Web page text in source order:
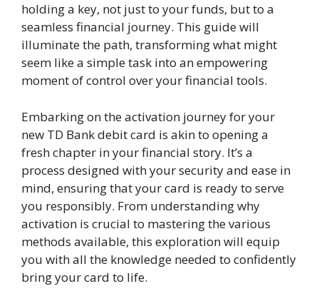
holding a key, not just to your funds, but to a
seamless financial journey. This guide will
illuminate the path, transforming what might
seem like a simple task into an empowering
moment of control over your financial tools.
Embarking on the activation journey for your
new TD Bank debit card is akin to opening a
fresh chapter in your financial story. It’s a
process designed with your security and ease in
mind, ensuring that your card is ready to serve
you responsibly. From understanding why
activation is crucial to mastering the various
methods available, this exploration will equip
you with all the knowledge needed to confidently
bring your card to life.